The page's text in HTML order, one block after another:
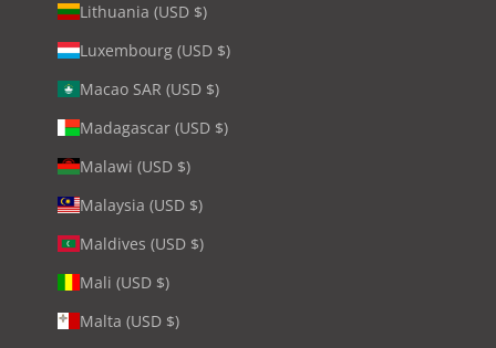
Lithuania (USD $)
Luxembourg (USD $)
Macao SAR (USD $)
Madagascar (USD $)
Malawi (USD $)
Malaysia (USD $)
Maldives (USD $)
Mali (USD $)
Malta (USD $)